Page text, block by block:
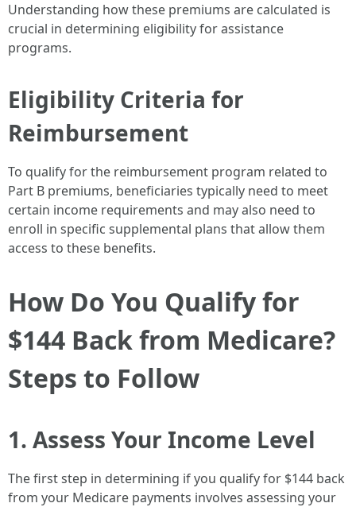
Understanding how these premiums are calculated is
crucial in determining eligibility for assistance
programs.
Eligibility Criteria for
Reimbursement
To qualify for the reimbursement program related to
Part B premiums, beneficiaries typically need to meet
certain income requirements and may also need to
enroll in specific supplemental plans that allow them
access to these benefits.
How Do You Qualify for
$144 Back from Medicare?
Steps to Follow
1. Assess Your Income Level
The first step in determining if you qualify for $144 back
from your Medicare payments involves assessing your